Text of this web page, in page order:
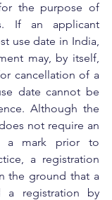
the purpose of
If an applicant
use date in India,
may, by itself,
cancellation of a
date cannot be
Although the
not require an
a mark prior to
a registration
the ground that a
a registration by